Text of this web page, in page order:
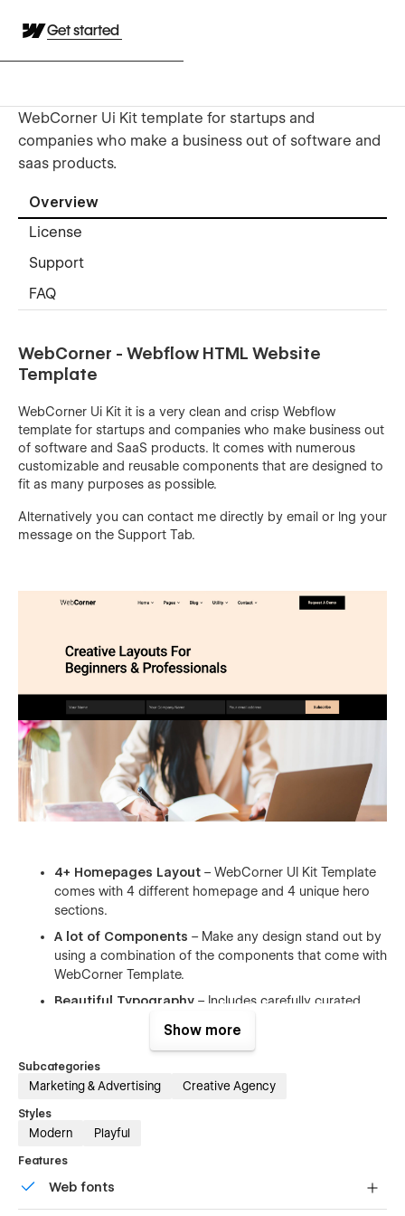
Get started
WebCorner Ui Kit template for startups and
companies who make a business out of software and
saas products.
Overview
License
Support
FAQ
WebCorner - Webflow HTML Website
Template
WebCorner Ui Kit it is a very clean and crisp Webflow
template for startups and companies who make business out
of software and SaaS products. It comes with numerous
customizable and reusable components that are designed to
fit as many purposes as possible.
Alternatively you can contact me directly by email or lng your
message on the Support Tab.
4+ Homepages Layout – WebCorner UI Kit Template
comes with 4 different homepage and 4 unique hero
sections.
A lot of Components – Make any design stand out by
using a combination of the components that come with
WebCorner Template.
Beautiful Typography – Includes carefully curated
allowing you to completely change the look and feel to
Infinite Possibilities – With a huge range of pre-
Documentation & Support
you need to be treated as we would like to be treated.
Fully Responsive
responsive you can choose any site width, and all it will
Show more
Subcategories
Marketing & Advertising Creative Agency
Styles
Modern Playful
Features
Web fonts